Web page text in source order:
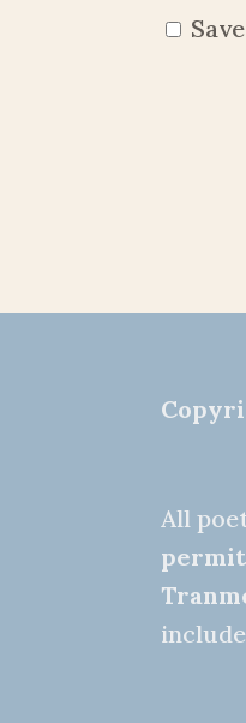
All